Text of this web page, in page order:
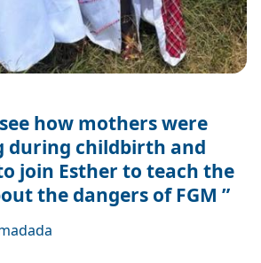
how mothers were
during childbirth and
join Esther to teach the
the dangers of FGM